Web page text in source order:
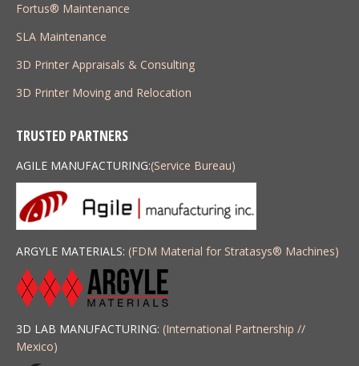
Fortus® Maintenance
SLA Maintenance
3D Printer Appraisals & Consulting
3D Printer Moving and Relocation
TRUSTED PARTNERS
AGILE MANUFACTURING:(Service Bureau)
ARGYLE MATERIALS: (FDM Material for Stratasys® Machines)
3D LAB MANUFACTURING: (International Partnership //
Mexico)